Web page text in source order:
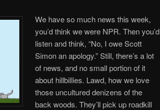
We have so much news this week,
you’d think we were NPR. Then you’d
listen and think, “No, I owe Scott
Simon an apology.” Still, there’s a lot
of news, and no small portion of it
about hillbillies. Lawd, how we love
those uncultured denizens of the
back woods. They’ll pick up roadkill